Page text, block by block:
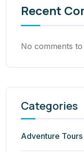
Recent
No comments to
Categories
Adventure Tours